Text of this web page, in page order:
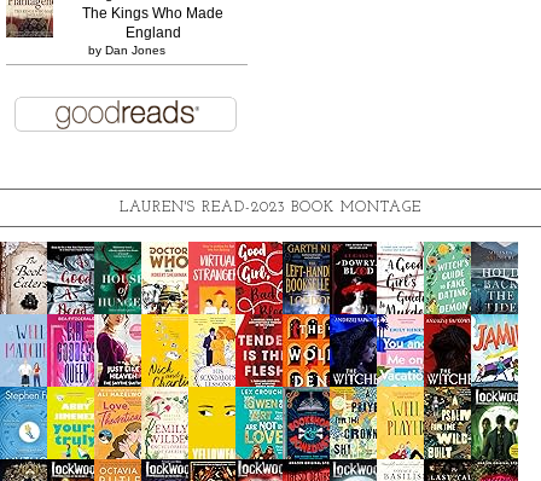
The Kings Who Made
England
by Dan Jones
LAUREN'S READ-2023 BOOK MONTAGE